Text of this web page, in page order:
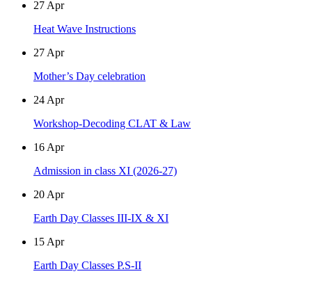
27 Apr
Heat Wave Instructions
27 Apr
Mother’s Day celebration
24 Apr
Workshop-Decoding CLAT & Law
16 Apr
Admission in class XI (2026-27)
20 Apr
Earth Day Classes III-IX & XI
15 Apr
Earth Day Classes P.S-II